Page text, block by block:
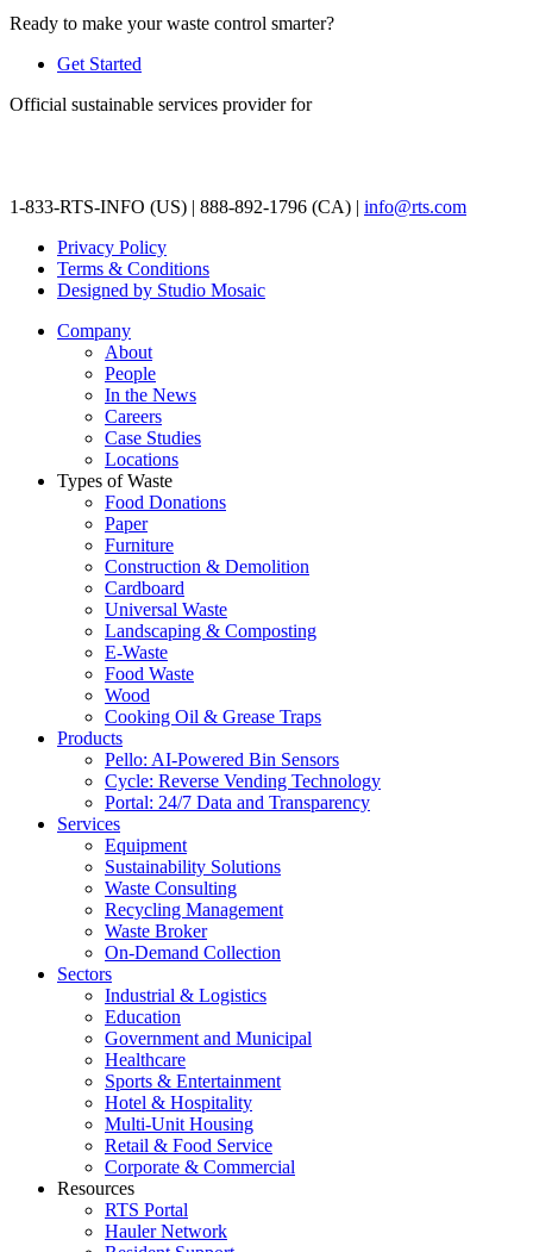
Ready to make your waste control smarter?
Get Started
Official sustainable services provider for
1-833-RTS-INFO (US) | 888-892-1796 (CA) | info@rts.com
Privacy Policy
Terms & Conditions
Designed by Studio Mosaic
Company
About
People
In the News
Careers
Case Studies
Locations
Types of Waste
Food Donations
Paper
Furniture
Construction & Demolition
Cardboard
Universal Waste
Landscaping & Composting
E-Waste
Food Waste
Wood
Cooking Oil & Grease Traps
Products
Pello: AI-Powered Bin Sensors
Cycle: Reverse Vending Technology
Portal: 24/7 Data and Transparency
Services
Equipment
Sustainability Solutions
Waste Consulting
Recycling Management
Waste Broker
On-Demand Collection
Sectors
Industrial & Logistics
Education
Government and Municipal
Healthcare
Sports & Entertainment
Hotel & Hospitality
Multi-Unit Housing
Retail & Food Service
Corporate & Commercial
Resources
RTS Portal
Hauler Network